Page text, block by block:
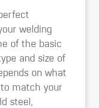
welding
of the basic
and size of
on what
match your
steel,